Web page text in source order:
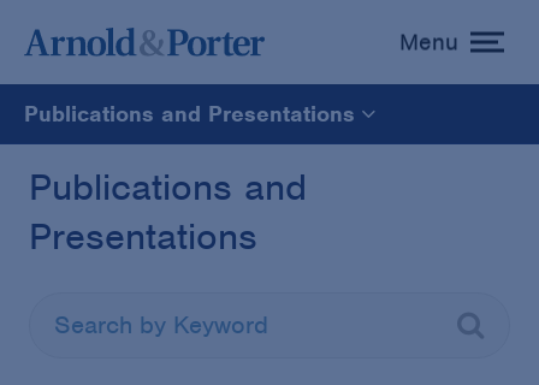
toggle
menu
Menu
Publications and Presentations
All
News
Publications and
Presentations